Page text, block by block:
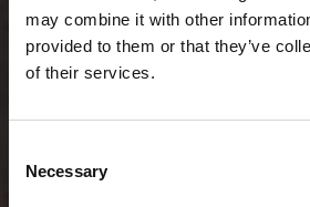
may combine it with other
provided to them or that they’ve
of their services.
Selection
Necessary